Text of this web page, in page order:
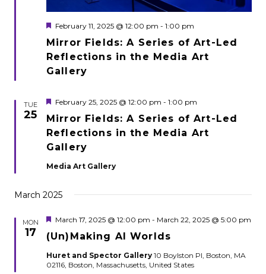
Mirror Fields: A Series of Art-Led
Reflections in the Media Art
Gallery
Featured
February 11, 2025 @ 12:00 pm - 1:00 pm
TUE
25
Mirror Fields: A Series of Art-Led
Reflections in the Media Art
Gallery
Featured
February 25, 2025 @ 12:00 pm - 1:00 pm
Media Art Gallery
March 2025
MON
17 (Un)Making AI Worlds
Featured
March 17, 2025 @ 12:00 pm - March 22, 2025 @ 5:00 pm
Huret and Spector Gallery 10 Boylston Pl, Boston, MA
02116, Boston, Massachusetts, United States